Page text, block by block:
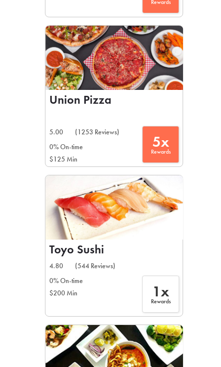
Rewards
Union Pizza
5.00
(1253 Reviews)
0% On-time
$125 Min
5x
Rewards
Toyo Sushi
4.80
(544 Reviews)
0% On-time
$200 Min
1x
Rewards